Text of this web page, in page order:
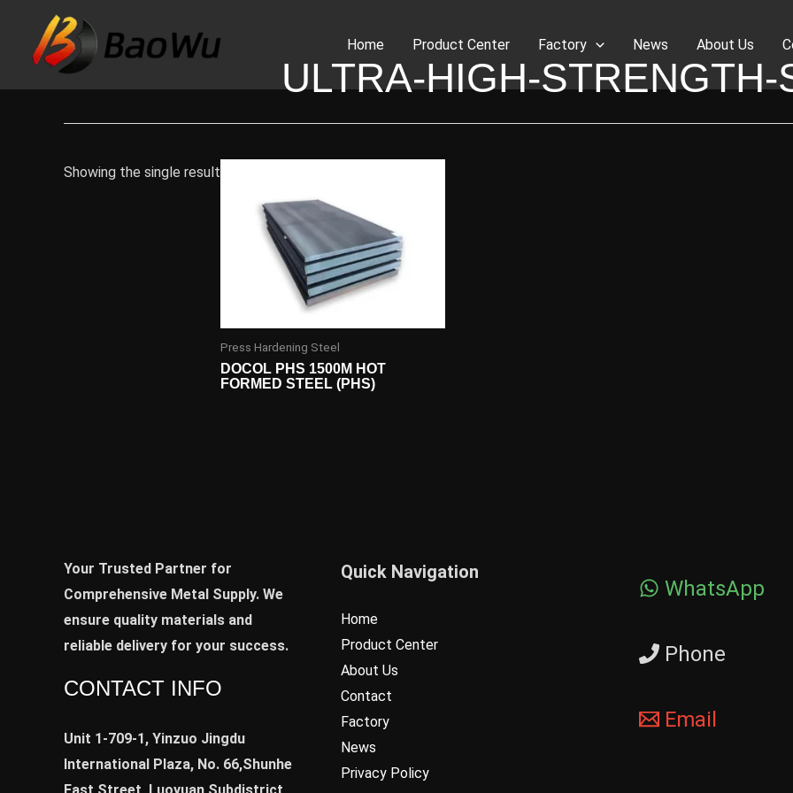
content
Home Product Center Factory News About Us
ULTRA-HIGH-STRENGTH-
Showing the single result
Press Hardening Steel
DOCOL PHS 1500M HOT
FORMED STEEL (PHS)
Your Trusted Partner for
Comprehensive Metal Supply. We
ensure quality materials and
reliable delivery for your success.
CONTACT INFO
Unit 1-709-1, Yinzuo Jingdu
International Plaza, No. 66,Shunhe
Quick Navigation
Home
Product Center
About Us
Contact
Factory
News
Privacy Policy
WhatsApp
Phone
Email